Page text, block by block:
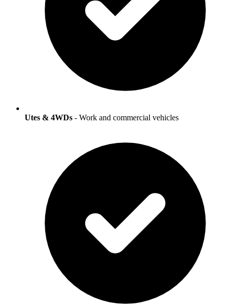
Utes & 4WDs - Work and commercial vehicles